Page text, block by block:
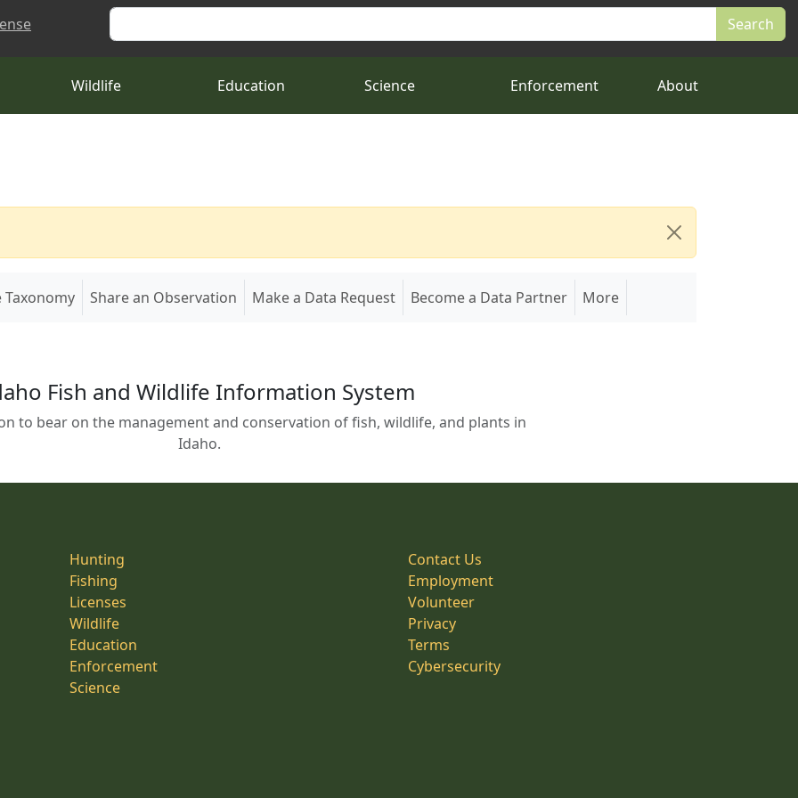
Search
Wildlife Education Science Enforcement About
Taxonomy Share an Observation Make a Data Request Become a Data Partner More
Fish and Wildlife Information System
to bear on the management and conservation of fish, wildlife, and plants in
Idaho.
Hunting
Fishing
Licenses
Wildlife
Education
Enforcement
Science
Contact Us
Employment
Volunteer
Privacy
Terms
Cybersecurity